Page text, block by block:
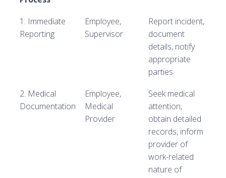
1. Immediate
Reporting
Employee,
Supervisor
Report incident,
document
details, notify
appropriate
parties
2. Medical
Documentation
Employee,
Medical
Provider
Seek medical
attention,
obtain detailed
records, inform
provider of
work-related
nature of